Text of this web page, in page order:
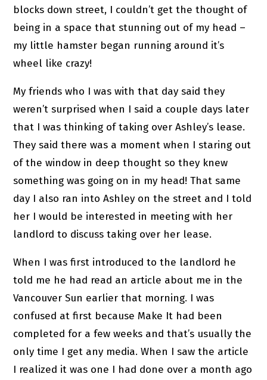
blocks down street, I couldn’t get the thought of
being in a space that stunning out of my head –
my little hamster began running around it’s
wheel like crazy!
My friends who I was with that day said they
weren’t surprised when I said a couple days later
that I was thinking of taking over Ashley’s lease.
They said there was a moment when I staring out
of the window in deep thought so they knew
something was going on in my head! That same
day I also ran into Ashley on the street and I told
her I would be interested in meeting with her
landlord to discuss taking over her lease.
When I was first introduced to the landlord he
told me he had read an article about me in the
Vancouver Sun earlier that morning. I was
confused at first because Make It had been
completed for a few weeks and that’s usually the
only time I get any media. When I saw the article
I realized it was one I had done over a month ago